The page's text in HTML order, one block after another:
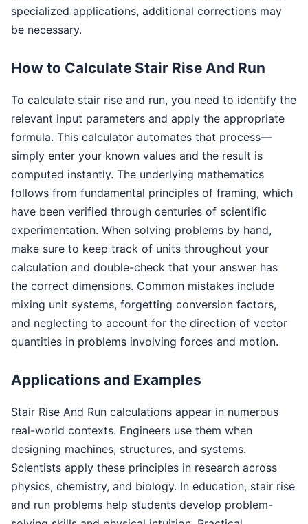
specialized applications, additional corrections may
be necessary.
How to Calculate Stair Rise And Run
To calculate stair rise and run, you need to identify the
relevant input parameters and apply the appropriate
formula. This calculator automates that process—
simply enter your known values and the result is
computed instantly. The underlying mathematics
follows from fundamental principles of framing, which
have been verified through centuries of scientific
experimentation. When solving problems by hand,
make sure to keep track of units throughout your
calculation and double-check that your answer has
the correct dimensions. Common mistakes include
mixing unit systems, forgetting conversion factors,
and neglecting to account for the direction of vector
quantities in problems involving forces and motion.
Applications and Examples
Stair Rise And Run calculations appear in numerous
real-world contexts. Engineers use them when
designing machines, structures, and systems.
Scientists apply these principles in research across
physics, chemistry, and biology. In education, stair rise
and run problems help students develop problem-